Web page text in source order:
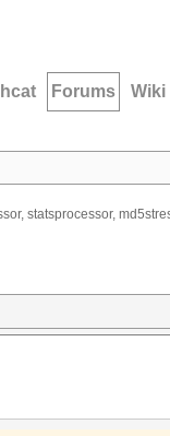
Forums Wiki
statsprocessor,